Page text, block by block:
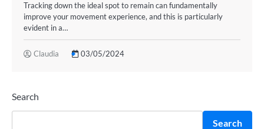
Tracking down the ideal spot to remain can fundamentally
improve your movement experience, and this is particularly
evident in a…
Claudia 03/05/2024
Search
Search